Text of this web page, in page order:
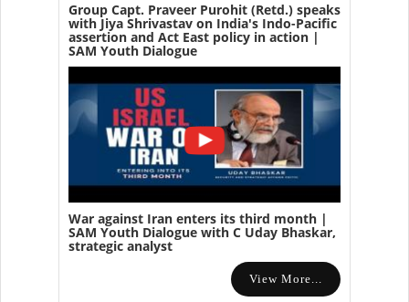
Group Capt. Praveer Purohit (Retd.) speaks
with Jiya Shrivastav on India's Indo-Pacific
assertion and Act East policy in action |
SAM Youth Dialogue
War against Iran enters its third month |
SAM Youth Dialogue with C Uday Bhaskar,
strategic analyst
View More...